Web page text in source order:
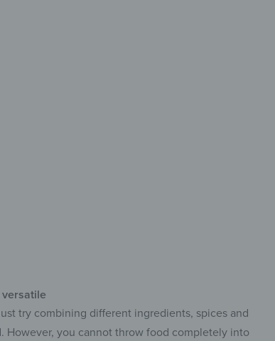
try combining different ingredients, spices and
However, you cannot throw food completely into